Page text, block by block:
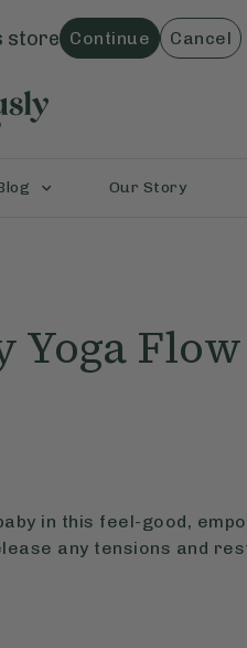
store Continue Cancel
Our Story
Yoga Flow
in this feel-good,
any tensions and